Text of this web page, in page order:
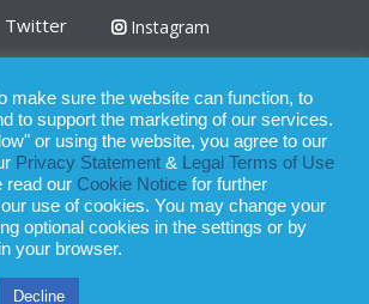
Twitter
Instagram
of Use Terms of Service
care has been taken in the preparation of this
of Expatinfodesk.com does not accept any
as a result of relying upon its contents.
make sure the website can function, to
to support the marketing of our services.
or using the website, you agree to our
Privacy Statement &
Legal Terms of Use
read our Cookie Notice for further
use of cookies. You may change your
optional cookies in the settings or by
your browser.
Decline